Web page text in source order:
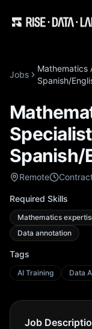
Jobs
Mathematics
Spanish/
Spanish/
Remote
Required Skills
Mathematics
Data annotation
Tags
AI Training Data
Job